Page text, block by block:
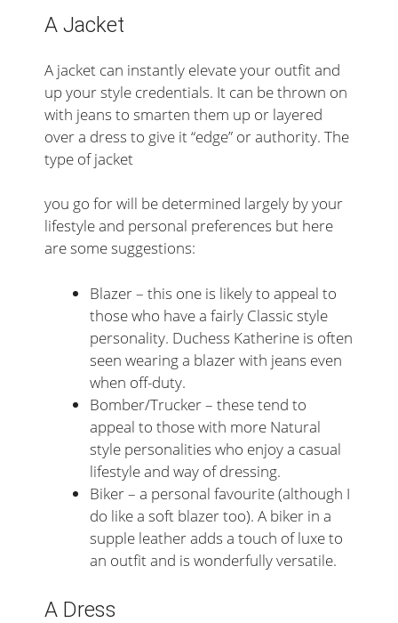
A Jacket
A jacket can instantly elevate your outfit and
up your style credentials. It can be thrown on
with jeans to smarten them up or layered
over a dress to give it “edge” or authority. The
type of jacket
you go for will be determined largely by your
lifestyle and personal preferences but here
are some suggestions:
Blazer – this one is likely to appeal to
those who have a fairly Classic style
personality. Duchess Katherine is often
seen wearing a blazer with jeans even
when off-duty.
Bomber/Trucker – these tend to
appeal to those with more Natural
style personalities who enjoy a casual
lifestyle and way of dressing.
Biker – a personal favourite (although I
do like a soft blazer too). A biker in a
supple leather adds a touch of luxe to
an outfit and is wonderfully versatile.
A Dress